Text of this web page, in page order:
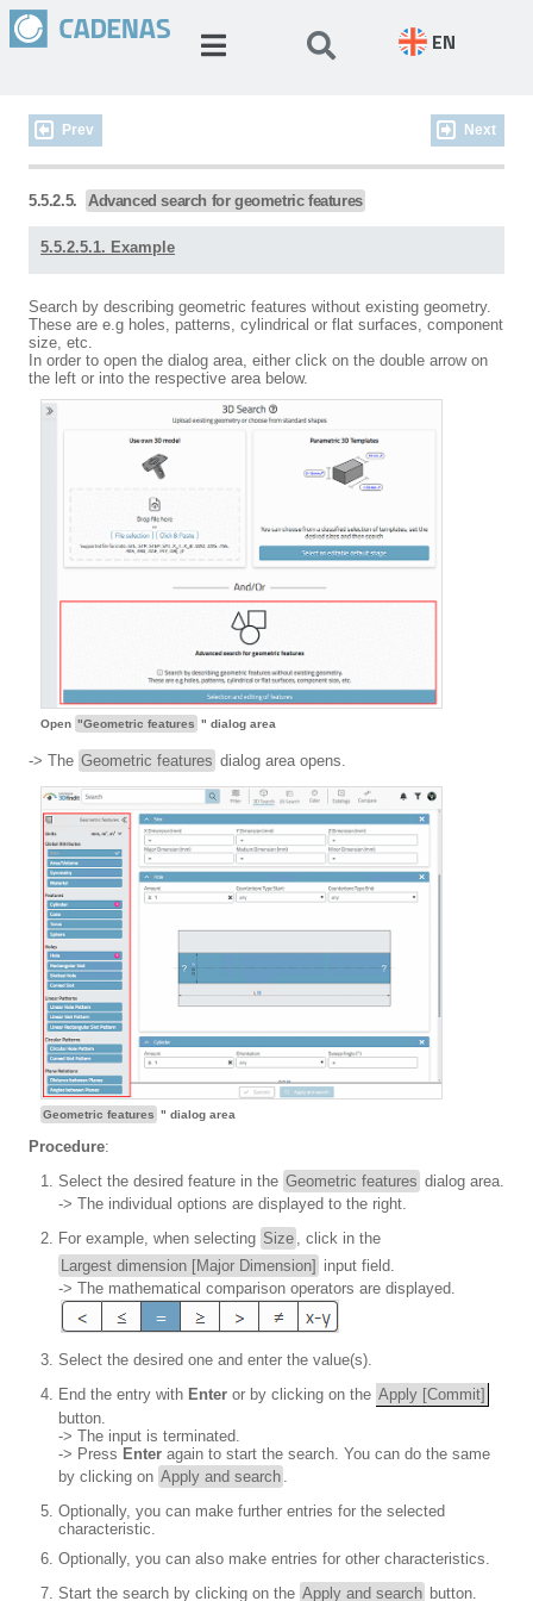
EN
Prev Next
5.5.2.5. Advanced search for geometric features
5.5.2.5.1. Example
Search by describing geometric features without existing geometry.
These are e.g holes, patterns, cylindrical or flat surfaces, component
size, etc.
In order to open the dialog area, either click on the double arrow on
the left or into the respective area below.
Open "Geometric features " dialog area
-> The Geometric features dialog area opens.
Geometric features " dialog area
Procedure:
Select the desired feature in the Geometric features dialog area.
-> The individual options are displayed to the right.
For example, when selecting Size , click in the
Largest dimension [Major Dimension] input field.
-> The mathematical comparison operators are displayed.
Select the desired one and enter the value(s).
End the entry with Enter or by clicking on the Apply [Commit]
button.
-> The input is terminated.
-> Press Enter again to start the search. You can do the same
by clicking on Apply and search .
Optionally, you can make further entries for the selected
characteristic.
Optionally, you can also make entries for other characteristics.
Start the search by clicking on the Apply and search button.